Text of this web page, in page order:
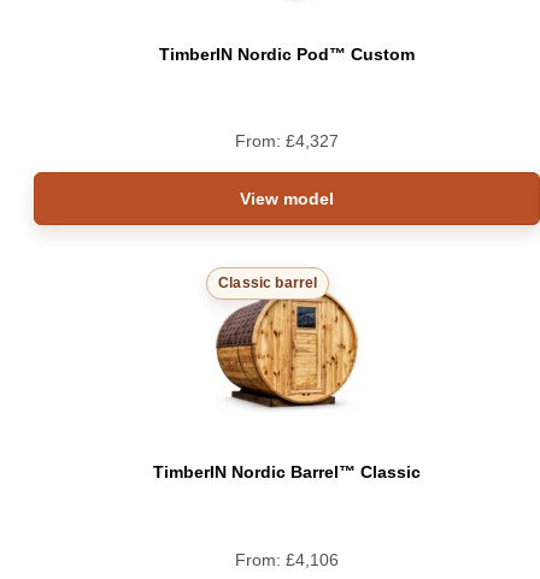
TimberIN Nordic Pod™ Custom
From: £4,327
View model
Classic barrel
TimberIN Nordic Barrel™ Classic
From: £4,106